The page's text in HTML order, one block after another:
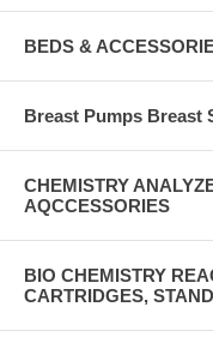
BEDS &
Breast Pumps Breast
CHEMISTRY
AQCCESSORIES
BIO CHEMISTRY
CARTRIDGES,